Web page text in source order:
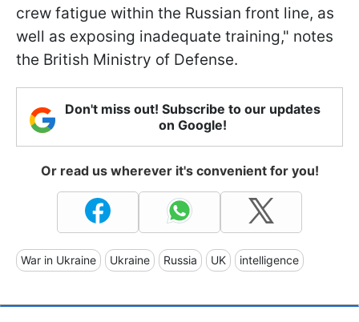
crew fatigue within the Russian front line, as
well as exposing inadequate training," notes
the British Ministry of Defense.
Don't miss out! Subscribe to our updates
on Google!
Or read us wherever it's convenient for you!
War in Ukraine Ukraine Russia UK intelligence